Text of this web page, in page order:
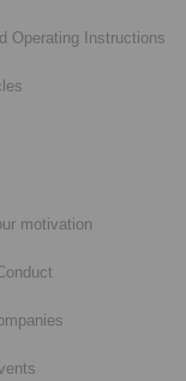
Operating Instructions
motivation